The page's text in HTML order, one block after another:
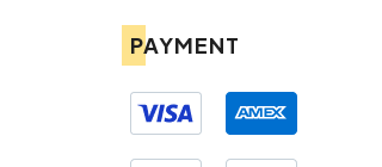
PAYMENT